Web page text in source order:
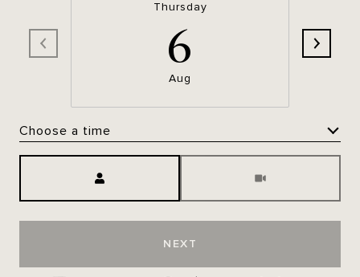
Thursday
6
Aug
Choose a time
NEXT